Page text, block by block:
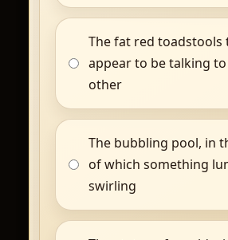
The fat red toadstools
appear to be talking to
other
The bubbling pool, in
of which something
swirling